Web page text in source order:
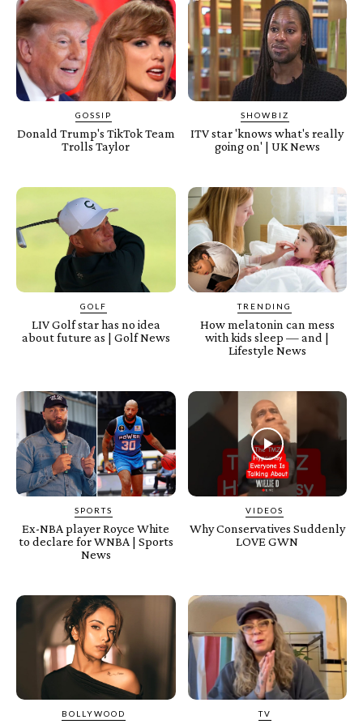
GOSSIP
Donald Trump's TikTok Team
Trolls Taylor
SHOWBIZ
ITV star 'knows what's really
going on' | UK News
GOLF
LIV Golf star has no idea
about future as | Golf News
TRENDING
How melatonin can mess
with kids sleep — and |
Lifestyle News
SPORTS
Ex-NBA player Royce White
to declare for WNBA | Sports
News
VIDEOS
Why Conservatives Suddenly
LOVE GWN
BOLLYWOOD TV